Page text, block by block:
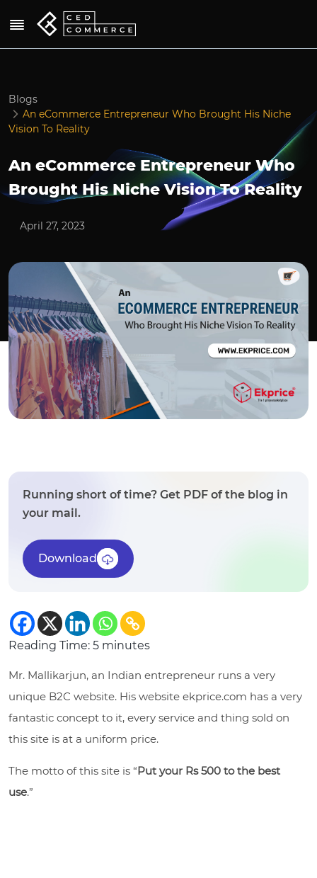
Blogs
An eCommerce Entrepreneur Who Brought His Niche
Vision To Reality
An eCommerce Entrepreneur Who
Brought His Niche Vision To Reality
April 27, 2023
Running short of time? Get PDF of the blog in
your mail.
Download
Reading Time: 5 minutes
Mr. Mallikarjun, an Indian entrepreneur runs a very
unique B2C website. His website ekprice.com has a very
fantastic concept to it, every service and thing sold on
this site is at a uniform price.
The motto of this site is “Put your Rs 500 to the best
use.”